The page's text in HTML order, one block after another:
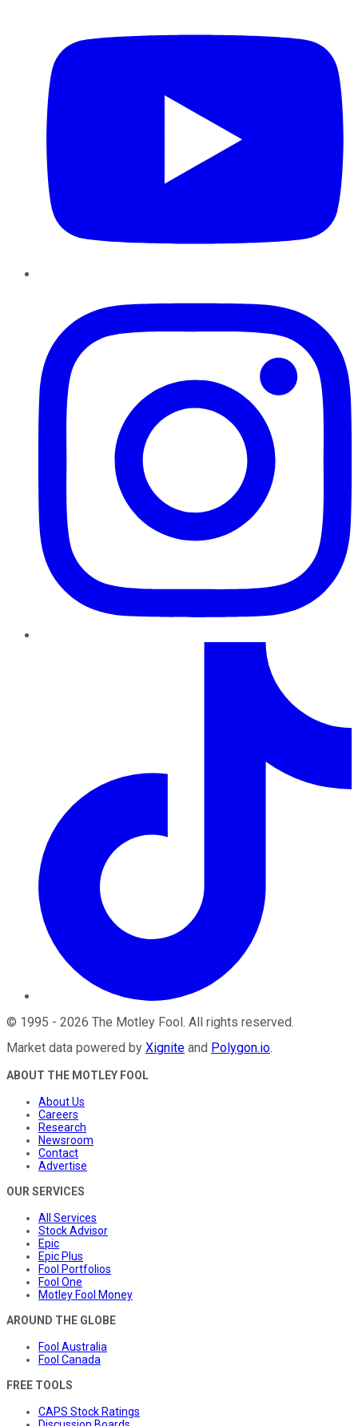
© 1995 - 2026 The Motley Fool . All rights reserved.
Market data powered by Xignite and Polygon.io.
ABOUT THE MOTLEY FOOL
About Us
Careers
Research
Newsroom
Contact
Advertise
OUR SERVICES
All Services
Stock Advisor
Epic
Epic Plus
Fool Portfolios
Fool One
Motley Fool Money
AROUND THE GLOBE
Fool Australia
Fool Canada
FREE TOOLS
CAPS Stock Ratings